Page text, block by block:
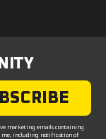
marketing emails containing
me, including notification of